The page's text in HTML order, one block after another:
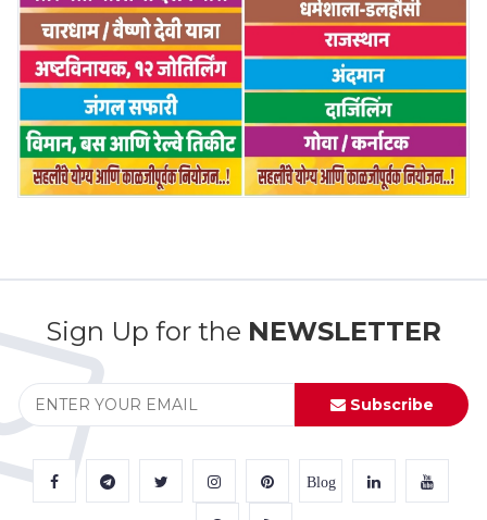
Sign Up for the NEWSLETTER
Subscribe
Blog